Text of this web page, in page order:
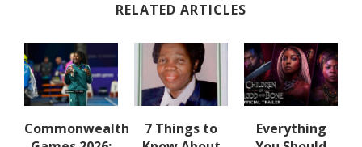
RELATED ARTICLES
Commonwealth
7 Things to
Everything